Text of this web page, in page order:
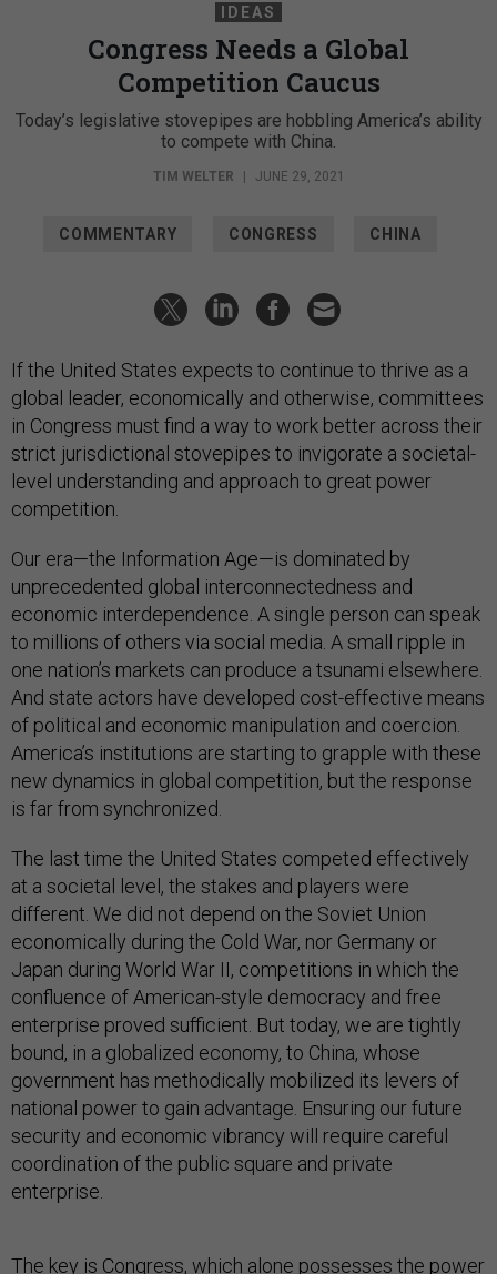
IDEAS
Congress Needs a Global
Competition Caucus
Today’s legislative stovepipes are hobbling America’s ability
to compete with China.
TIM WELTER JUNE 29, 2021
COMMENTARY CONGRESS CHINA
If the United States expects to continue to thrive as a
global leader, economically and otherwise, committees
in Congress must find a way to work better across their
strict jurisdictional stovepipes to invigorate a societal-
level understanding and approach to great power
competition.
Our era—the Information Age—is dominated by
unprecedented global interconnectedness and
economic interdependence. A single person can speak
to millions of others via social media. A small ripple in
one nation’s markets can produce a tsunami elsewhere.
And state actors have developed cost-effective means
of political and economic manipulation and coercion.
America’s institutions are starting to grapple with these
new dynamics in global competition, but the response
is far from synchronized.
The last time the United States competed effectively
at a societal level, the stakes and players were
different. We did not depend on the Soviet Union
economically during the Cold War, nor Germany or
Japan during World War II, competitions in which the
confluence of American-style democracy and free
enterprise proved sufficient. But today, we are tightly
bound, in a globalized economy, to China, whose
government has methodically mobilized its levers of
national power to gain advantage. Ensuring our future
security and economic vibrancy will require careful
coordination of the public square and private
enterprise.
The key is Congress, which alone possesses the power